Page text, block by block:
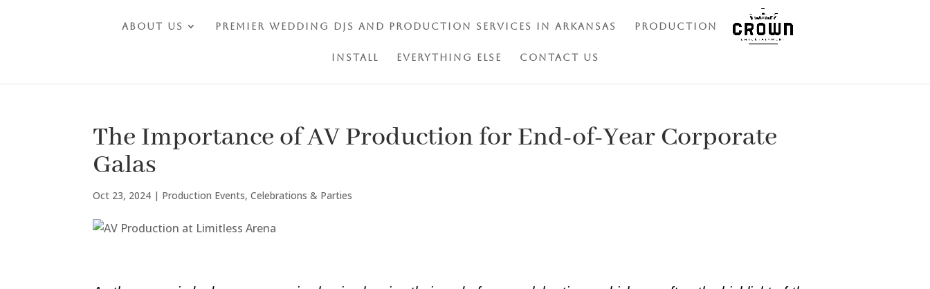
About Us Premier Wedding DJs and Production Services in Arkansas Production
Install Everything Else Contact Us
The Importance of AV Production for End-of-Year Corporate
Galas
Oct 23, 2024 | Production Events,Celebrations & Parties